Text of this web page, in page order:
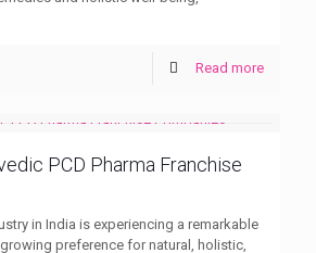
Read more
PCD Pharma Franchise
in India is experiencing a remarkable
preference for natural, holistic,